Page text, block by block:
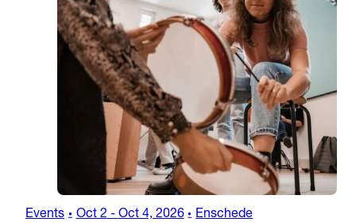
Events • Oct 2 - Oct 4, 2026 • Enschede